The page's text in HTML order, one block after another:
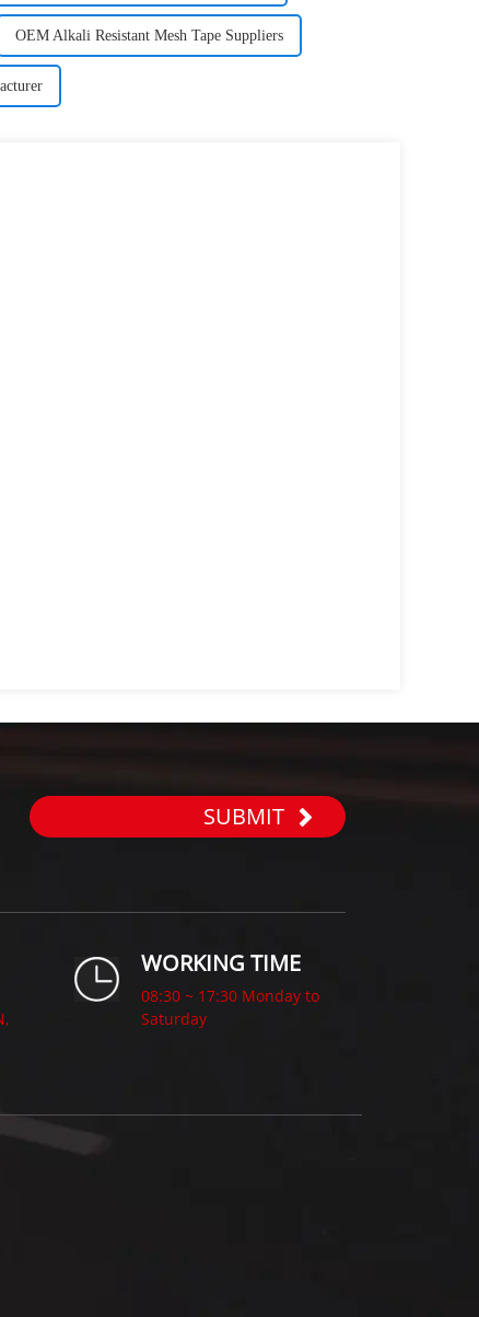
OEM Alkali Resistant Mesh Tape Suppliers
SUBMIT
WORKING TIME
08:30 ~ 17:30 Monday to
Saturday